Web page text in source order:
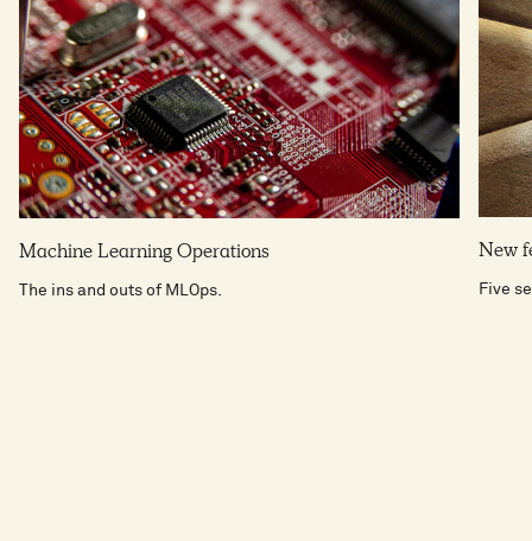
Machine Learning Operations
The ins and outs of MLOps.
New
Five